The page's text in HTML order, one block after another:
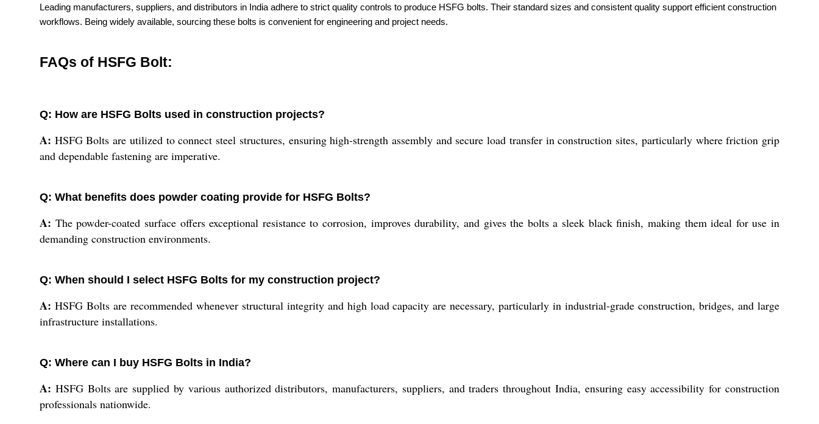
Leading manufacturers, suppliers, and distributors in India adhere to strict quality controls to produce HSFG bolts. Their standard sizes and consistent quality support efficient construction
workflows. Being widely available, sourcing these bolts is convenient for engineering and project needs.
FAQs of HSFG Bolt:
Q: How are HSFG Bolts used in construction projects?
A: HSFG Bolts are utilized to connect steel structures, ensuring high-strength assembly and secure load transfer in construction sites, particularly where friction grip
and dependable fastening are imperative.
Q: What benefits does powder coating provide for HSFG Bolts?
A: The powder-coated surface offers exceptional resistance to corrosion, improves durability, and gives the bolts a sleek black finish, making them ideal for use in
demanding construction environments.
Q: When should I select HSFG Bolts for my construction project?
A: HSFG Bolts are recommended whenever structural integrity and high load capacity are necessary, particularly in industrial-grade construction, bridges, and large
infrastructure installations.
Q: Where can I buy HSFG Bolts in India?
A: HSFG Bolts are supplied by various authorized distributors, manufacturers, suppliers, and traders throughout India, ensuring easy accessibility for construction
professionals nationwide.